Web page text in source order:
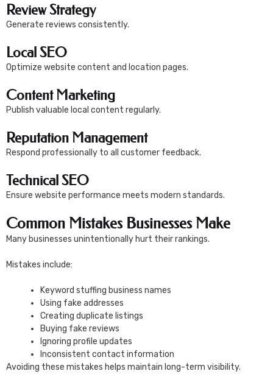
Review Strategy
Generate reviews consistently.
Local SEO
Optimize website content and location pages.
Content Marketing
Publish valuable local content regularly.
Reputation Management
Respond professionally to all customer feedback.
Technical SEO
Ensure website performance meets modern standards.
Common Mistakes Businesses Make
Many businesses unintentionally hurt their rankings.
Mistakes include:
Keyword stuffing business names
Using fake addresses
Creating duplicate listings
Buying fake reviews
Ignoring profile updates
Inconsistent contact information
Avoiding these mistakes helps maintain long-term visibility.